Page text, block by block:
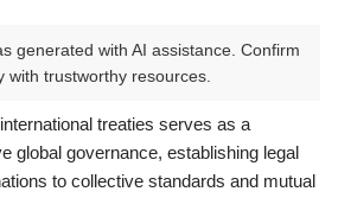
generated with AI assistance. Confirm
with trustworthy resources.
treaties serves as a
global governance, establishing legal
to collective standards and mutual